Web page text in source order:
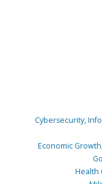
Cybersecurity,
Economic
Health